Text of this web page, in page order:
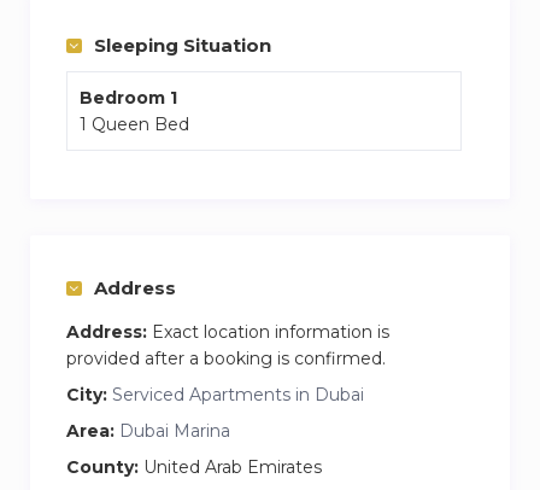
Sleeping Situation
Bedroom 1
1 Queen Bed
Address
Address: Exact location information is
provided after a booking is confirmed.
City: Serviced Apartments in Dubai
Area: Dubai Marina
County: United Arab Emirates